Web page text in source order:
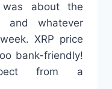
about the
and whatever
XRP price
bank-friendly!
from a